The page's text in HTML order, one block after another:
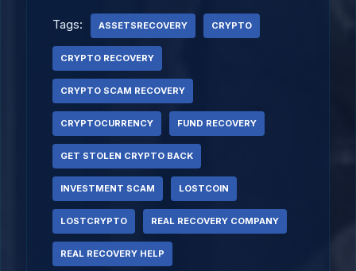
Tags: ASSETSRECOVERY CRYPTO
CRYPTO RECOVERY
CRYPTO SCAM RECOVERY
CRYPTOCURRENCY FUND RECOVERY
GET STOLEN CRYPTO BACK
INVESTMENT SCAM LOSTCOIN
LOSTCRYPTO REAL RECOVERY COMPANY
REAL RECOVERY HELP